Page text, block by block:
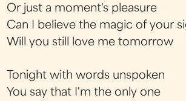
Or just a moment's pleasure
Can I believe the magic of your
Will you still love me tomorrow
Tonight with words unspoken
You say that I'm the only one